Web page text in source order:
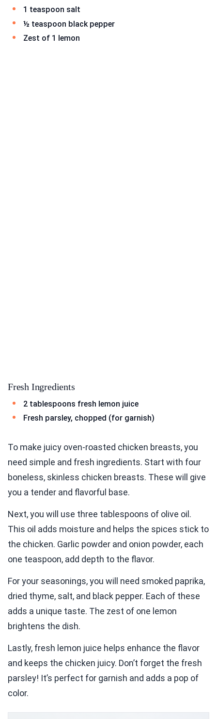
1 teaspoon salt
½ teaspoon black pepper
Zest of 1 lemon
Fresh Ingredients
2 tablespoons fresh lemon juice
Fresh parsley, chopped (for garnish)
To make juicy oven-roasted chicken breasts, you
need simple and fresh ingredients. Start with four
boneless, skinless chicken breasts. These will give
you a tender and flavorful base.
Next, you will use three tablespoons of olive oil.
This oil adds moisture and helps the spices stick to
the chicken. Garlic powder and onion powder, each
one teaspoon, add depth to the flavor.
For your seasonings, you will need smoked paprika,
dried thyme, salt, and black pepper. Each of these
adds a unique taste. The zest of one lemon
brightens the dish.
Lastly, fresh lemon juice helps enhance the flavor
and keeps the chicken juicy. Don’t forget the fresh
parsley! It’s perfect for garnish and adds a pop of
color.